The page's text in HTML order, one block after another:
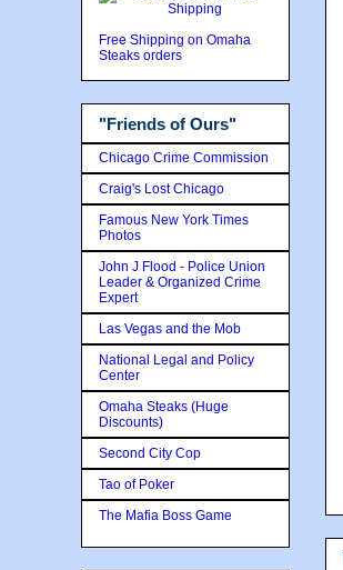
Free Shipping on Omaha
Steaks orders
"Friends of Ours"
Chicago Crime Commission
Craig's Lost Chicago
Famous New York Times
Photos
John J Flood - Police Union
Leader & Organized Crime
Expert
Las Vegas and the Mob
National Legal and Policy
Center
Omaha Steaks (Huge
Discounts)
Second City Cop
Tao of Poker
The Mafia Boss Game